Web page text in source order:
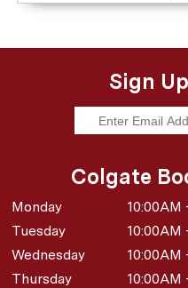
Sign
Colgate
Monday
10:00AM
Tuesday
10:00AM
Wednesday
10:00AM
Thursday
10:00AM